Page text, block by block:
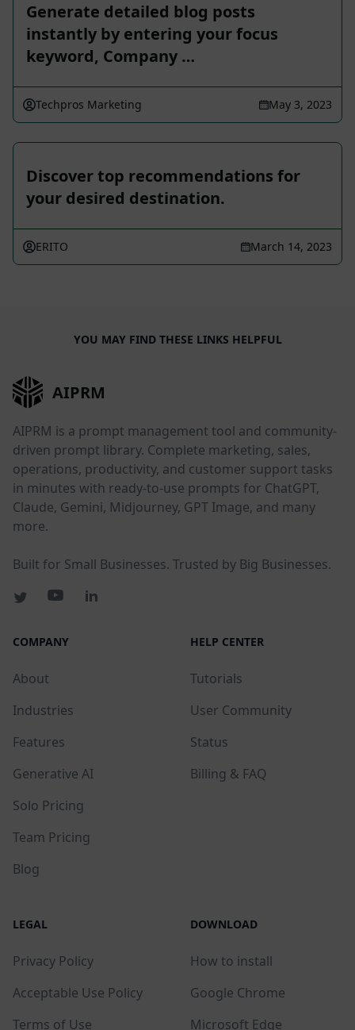
Generate detailed blog posts
instantly by entering your focus
keyword, Company …
Techpros Marketing May 3, 2023
Discover top recommendations for
your desired destination.
ERITO March 14, 2023
YOU MAY FIND THESE LINKS HELPFUL
AIPRM
AIPRM is a prompt management tool and community-
driven prompt library. Complete marketing, sales,
operations, productivity, and customer support tasks
in minutes with ready-to-use prompts for ChatGPT,
Claude, Gemini, Midjourney, GPT Image, and many
more.
Built for Small Businesses. Trusted by Big Businesses.
COMPANY
About
Industries
Features
Generative AI
Solo Pricing
Team Pricing
Blog
HELP CENTER
Tutorials
User Community
Status
Billing & FAQ
LEGAL
Privacy Policy
Acceptable Use Policy
Terms of Use
DOWNLOAD
How to install
Google Chrome
Microsoft Edge